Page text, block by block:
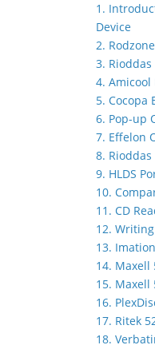
1.
Device
2.
3.
4. Amicool
5. Cocopa
6. Pop-up
7. Effelon
8.
9. HLDS
10.
11. CD
12.
13.
14. Maxell
15. Maxell
16.
17. Ritek
18.